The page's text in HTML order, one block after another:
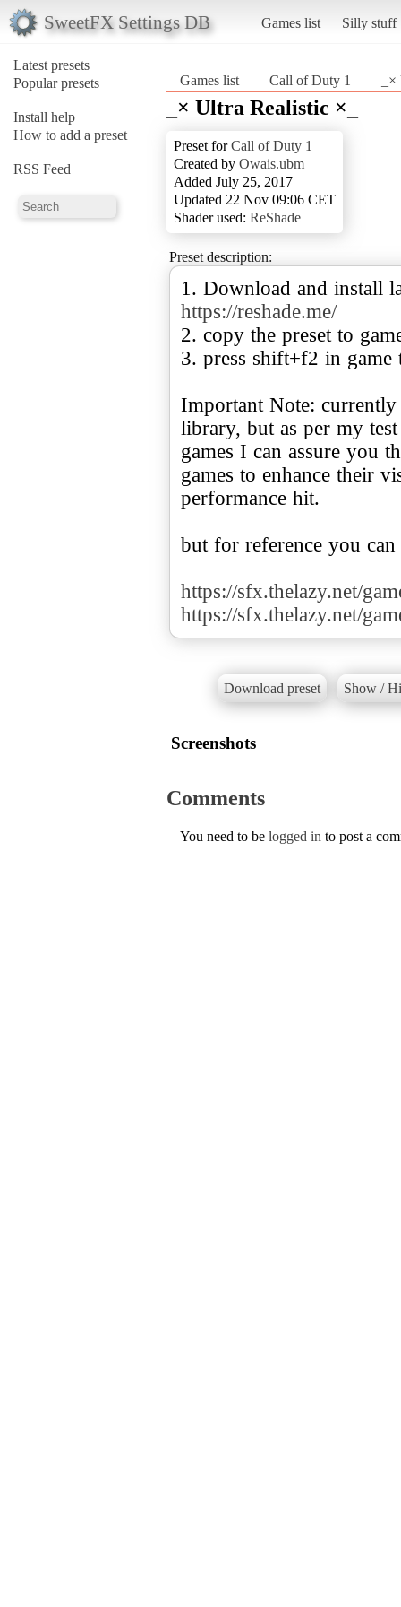
SweetFX Settings DB Games list Silly stuff
Latest presets
Popular presets
Install help
How to add a preset
RSS Feed
Games list Call of Duty 1
_× Ultra Realistic ×_
Preset forCall of Duty 1
Created by Owais.ubm
Added July 25, 2017
Updated 22 Nov 09:06 CET
Shader used: ReShade
Preset description:
1. Download and install
https://reshade.me/
2. copy the preset to
3. press shift+f2 in game
Important Note:
library, but as per my
games I can assure you
games to enhance their
performance hit.
but for reference you
https://sfx.thelazy.net/
https://sfx.thelazy.net/
Download preset Show /
Screenshots
Comments
You need to be logged in to post a